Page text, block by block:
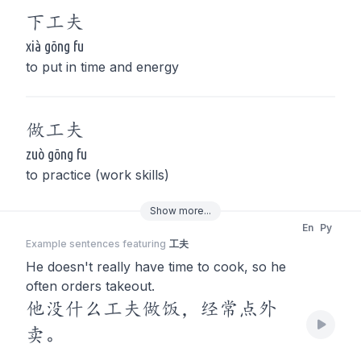
下工夫
xià gōng fu
to put in time and energy
做工夫
zuò gōng fu
to practice (work skills)
Show more...
Example sentences featuring 工夫
En Py
He doesn't really have time to cook, so he
often orders takeout.
他没什么工夫做饭，经常点外
卖。